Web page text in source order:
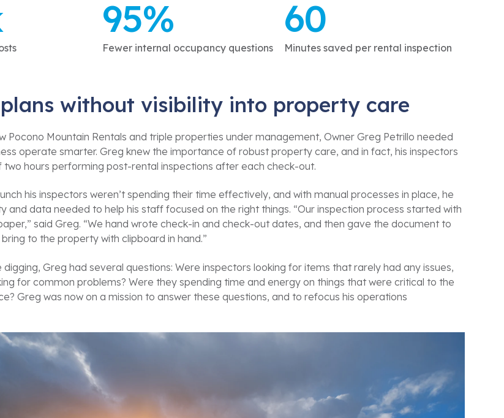
95%
Fewer internal occupancy questions
60
Minutes saved per rental inspection
without visibility into property care
Pocono Mountain Rentals and triple properties under management, Owner Greg Petrillo needed
operate smarter. Greg knew the importance of robust property care, and in fact, his inspectors
two hours performing post-rental inspections after each check-out.
his inspectors weren’t spending their time effectively, and with manual processes in place, he
and data needed to help his staff focused on the right things. “Our inspection process started with
said Greg. “We hand wrote check-in and check-out dates, and then gave the document to
to the property with clipboard in hand.”
Greg had several questions: Were inspectors looking for items that rarely had any issues,
for common problems? Were they spending time and energy on things that were critical to the
Greg was now on a mission to answer these questions, and to refocus his operations